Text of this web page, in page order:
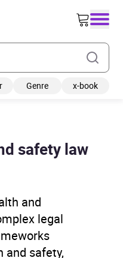
Genre x-book
safety law
and
legal
and safety,